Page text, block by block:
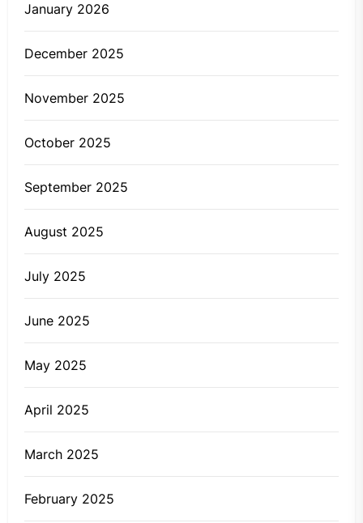
January 2026
December 2025
November 2025
October 2025
September 2025
August 2025
July 2025
June 2025
May 2025
April 2025
March 2025
February 2025